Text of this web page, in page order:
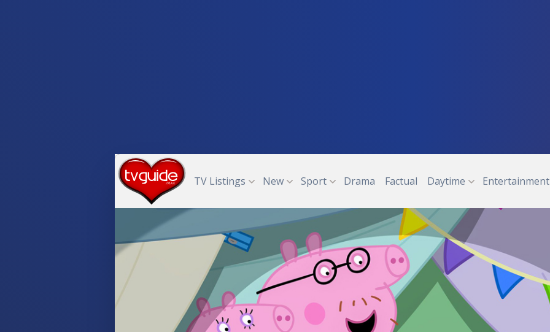
TV Listings New Sport Drama Factual Daytime Entertainment